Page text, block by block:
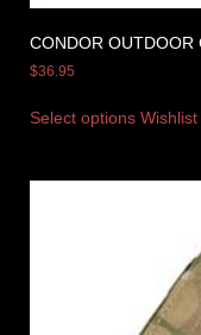
CONDOR OUTDOOR
$36.95
Select options Wishlist